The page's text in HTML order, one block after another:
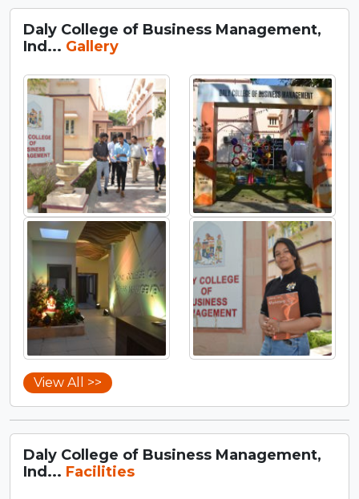
Daly College of Business Management,
Ind... Gallery
View All >>
Daly College of Business Management,
Ind... Facilities